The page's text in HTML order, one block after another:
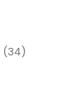
(34)